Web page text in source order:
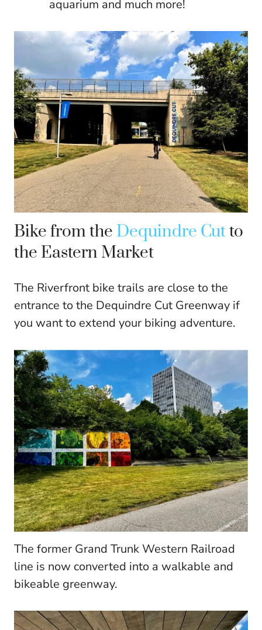
aquarium and much more!
Bike from the Dequindre Cutto
the Eastern Market
The Riverfront bike trails are close to the
entrance to the Dequindre Cut Greenway if
you want to extend your biking adventure.
The former Grand Trunk Western Railroad
line is now converted into a walkable and
bikeable greenway.